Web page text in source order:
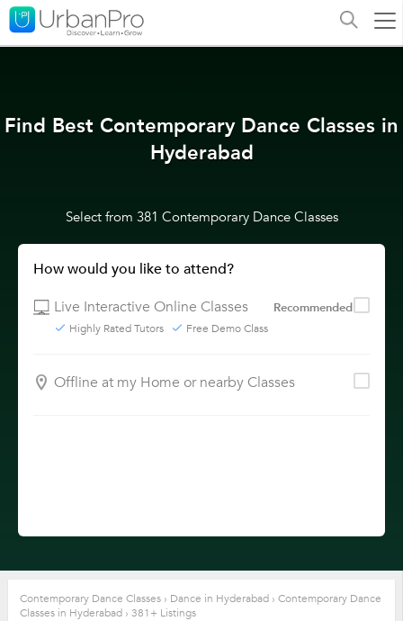
Find Best Contemporary Dance Classes in
Hyderabad
Select from 381 Contemporary Dance Classes
How would you like to attend?
Live Interactive Online Classes
Recommended
Highly Rated Tutors Free Demo Class
Offline at my Home or nearby Classes
Contemporary Dance Classes › Dance in Hyderabad › Contemporary Dance
Classes in Hyderabad › 381+ Listings